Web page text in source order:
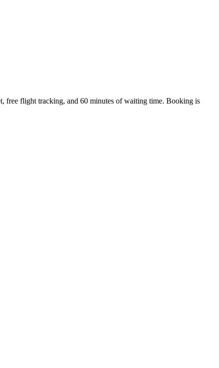
free flight tracking, and 60 minutes of waiting time. Booking is